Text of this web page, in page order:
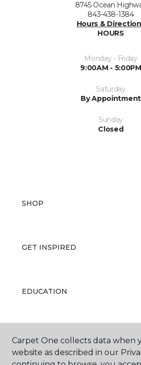
8745 Ocean
843-438-1384
Hours &
HOURS
Monday - Friday
9:00AM - 5:00PM
Saturday
By Appointment
Sunday
Closed
SHOP
GET INSPIRED
EDUCATION
ABOUT US
Carpet One collects data when
website as described in our